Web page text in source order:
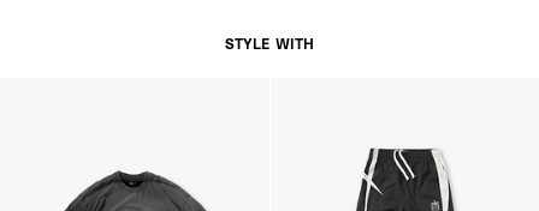
STYLE WITH